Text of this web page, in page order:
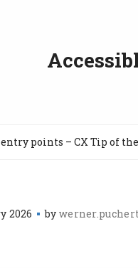
points – CX Tip of
2026 by